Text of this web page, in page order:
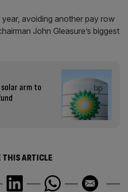
avoiding another pay row
John Gleasure’s biggest
solar arm to
THIS ARTICLE